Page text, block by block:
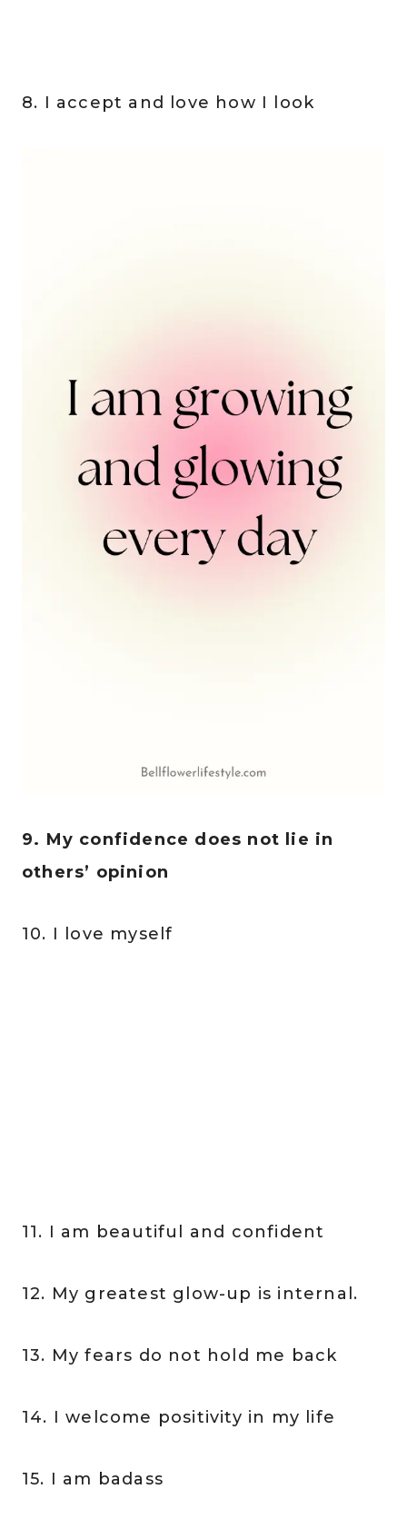
8. I accept and love how I look
9. My confidence does not lie in
others’ opinion
10. I love myself
11. I am beautiful and confident
12. My greatest glow-up is internal.
13. My fears do not hold me back
14. I welcome positivity in my life
15. I am badass